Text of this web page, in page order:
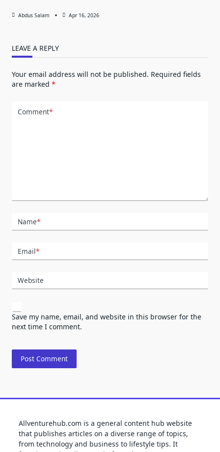
Abdus Salam Apr 16, 2026
LEAVE A REPLY
Your email address will not be published. Required fields
are marked *
Comment*
Name*
Email*
Website
Save my name, email, and website in this browser for the
next time I comment.
Allventurehub.com is a general content hub website
that publishes articles on a diverse range of topics,
from technology and business to lifestyle tips. It